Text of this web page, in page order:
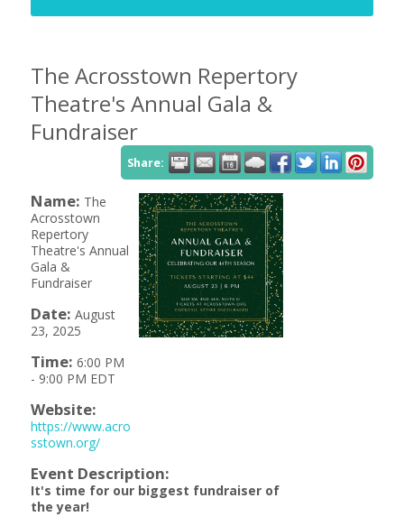
The Acrosstown Repertory
Theatre's Annual Gala &
Fundraiser
Share:
Name: The
Acrosstown
Repertory
Theatre's Annual
Gala &
Fundraiser
Date: August
23, 2025
Time: 6:00 PM
- 9:00 PM EDT
Website:
https://www.acro
sstown.org/
Event Description:
It's time for our biggest fundraiser of
the year!